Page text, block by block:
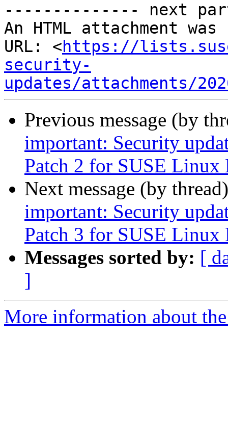
-------------- next
An HTML attachment
URL: <https://
security-
updates/attachments/
Previous message (by
important: Security
Patch 2 for SUSE Linux
Next message (by
important: Security
Patch 3 for SUSE Linux
Messages sorted by: [
]
More information about